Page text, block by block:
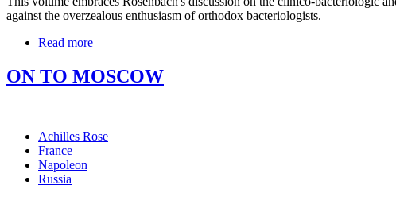
against the overzealous enthusiasm of orthodox bacteriologists.
Read more
ON TO MOSCOW
Achilles Rose
France
Napoleon
Russia